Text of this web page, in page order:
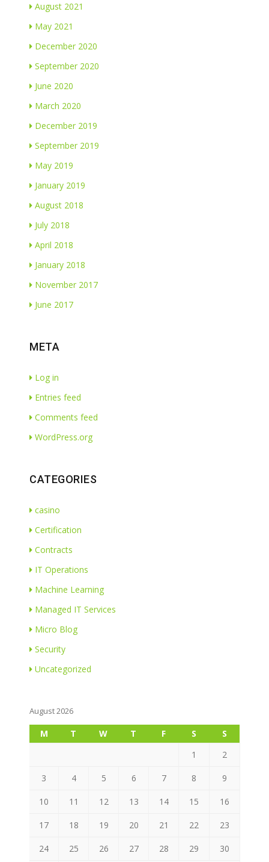
August 2021
May 2021
December 2020
September 2020
June 2020
March 2020
December 2019
September 2019
May 2019
January 2019
August 2018
July 2018
April 2018
January 2018
November 2017
June 2017
META
Log in
Entries feed
Comments feed
WordPress.org
CATEGORIES
casino
Certification
Contracts
IT Operations
Machine Learning
Managed IT Services
Micro Blog
Security
Uncategorized
August 2026
M T W T F S
S
1
2
3 4 5 6 7 8 9
10 11 12 13 14 15 16
17 18 19 20 21 22 23
24 25 26 27 28 29 30